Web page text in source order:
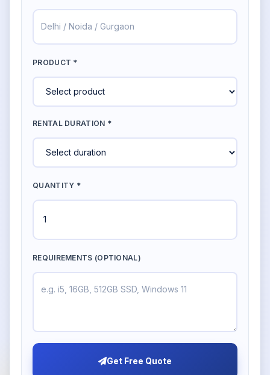
PRODUCT *
RENTAL DURATION *
QUANTITY *
REQUIREMENTS (OPTIONAL)
Get Free Quote